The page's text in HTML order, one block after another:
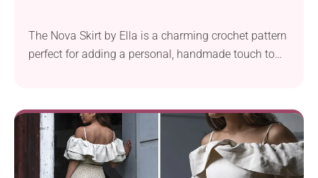
The Nova Skirt by Ella is a charming crochet pattern
perfect for adding a personal, handmade touch to
crocheters. Why the Nova Skirt Stands Out Ideal for
any occasion, the Nova Skirt pattern lets you choose
the length that...